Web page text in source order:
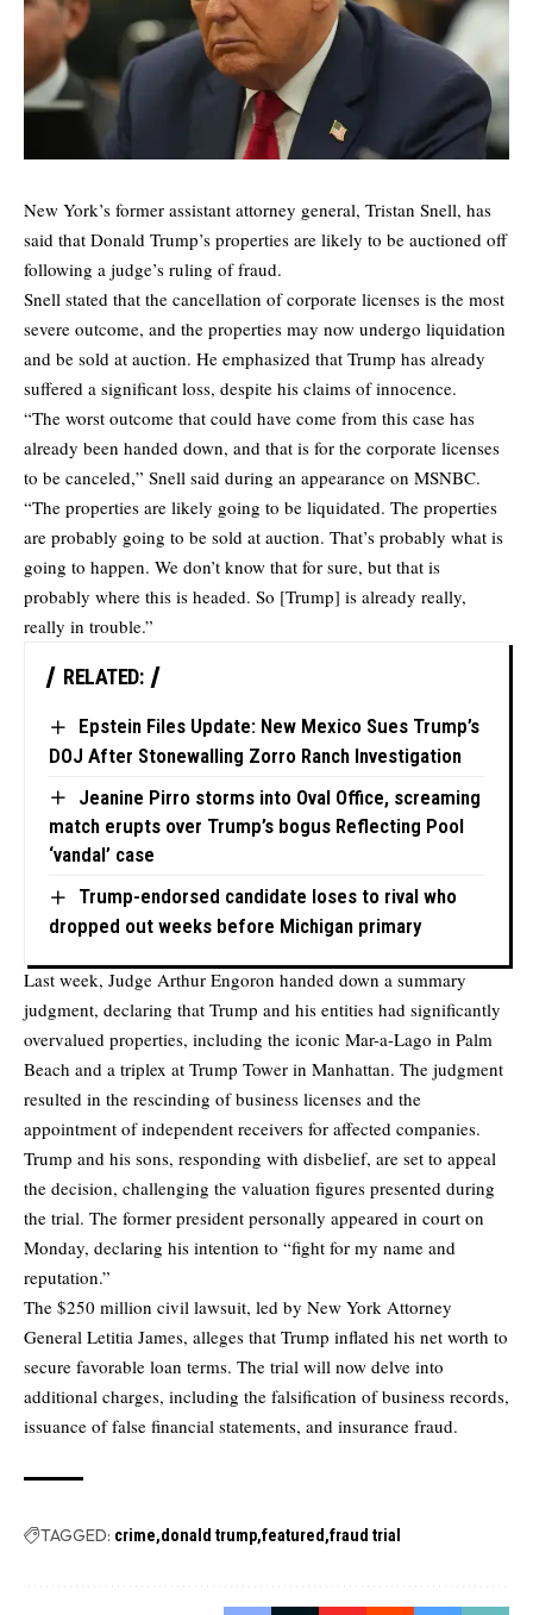
New York’s former assistant attorney general, Tristan Snell, has
said that Donald Trump’s properties are likely to be auctioned off
following a judge’s ruling of fraud.
Snell stated that the cancellation of corporate licenses is the most
severe outcome, and the properties may now undergo liquidation
and be sold at auction. He emphasized that Trump has already
suffered a significant loss, despite his claims of innocence.
“The worst outcome that could have come from this case has
already been handed down, and that is for the corporate licenses
to be canceled,” Snell said during an appearance on MSNBC.
“The properties are likely going to be liquidated. The properties
are probably going to be sold at auction. That’s probably what is
going to happen. We don’t know that for sure, but that is
probably where this is headed. So [Trump] is already really,
really in trouble.”
RELATED:
Epstein Files Update: New Mexico Sues Trump’s
DOJ After Stonewalling Zorro Ranch Investigation
Jeanine Pirro storms into Oval Office, screaming
match erupts over Trump’s bogus Reflecting Pool
‘vandal’ case
Trump-endorsed candidate loses to rival who
dropped out weeks before Michigan primary
Last week, Judge Arthur Engoron handed down a summary
judgment, declaring that Trump and his entities had significantly
overvalued properties, including the iconic Mar-a-Lago in Palm
Beach and a triplex at Trump Tower in Manhattan. The judgment
resulted in the rescinding of business licenses and the
appointment of independent receivers for affected companies.
Trump and his sons, responding with disbelief, are set to appeal
the decision, challenging the valuation figures presented during
the trial. The former president personally appeared in court on
Monday, declaring his intention to “fight for my name and
reputation.”
The $250 million civil lawsuit, led by New York Attorney
General Letitia James, alleges that Trump inflated his net worth to
secure favorable loan terms. The trial will now delve into
additional charges, including the falsification of business records,
issuance of false financial statements, and insurance fraud.
TAGGED: crime donald trump featured fraud trial